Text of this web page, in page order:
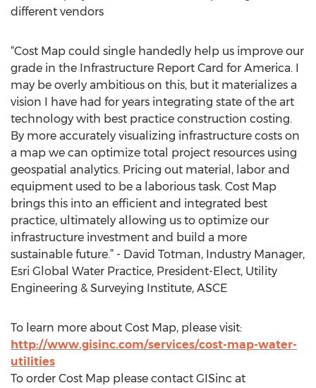
different vendors
“Cost Map could single handedly help us improve our
grade in the Infrastructure Report Card for America. I
may be overly ambitious on this, but it materializes a
vision I have had for years integrating state of the art
technology with best practice construction costing.
By more accurately visualizing infrastructure costs on
a map we can optimize total project resources using
geospatial analytics. Pricing out material, labor and
equipment used to be a laborious task. Cost Map
brings this into an efficient and integrated best
practice, ultimately allowing us to optimize our
infrastructure investment and build a more
sustainable future.” - David Totman, Industry Manager,
Esri Global Water Practice, President-Elect, Utility
Engineering & Surveying Institute, ASCE
To learn more about Cost Map, please visit:
http://www.gisinc.com/services/cost-map-water-
utilities
To order Cost Map please contact GISinc at